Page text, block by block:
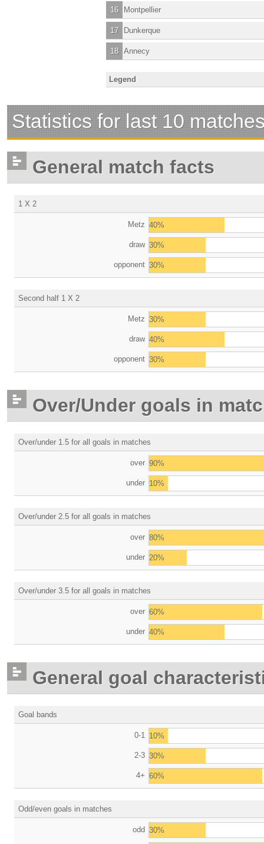
16 Montpellier
17 Dunkerque
18 Annecy
Legend
Statistics for last 10
General match facts
1 X 2
Metz 40%
draw 30%
opponent 30%
Second half 1 X 2
Metz 30%
draw 40%
opponent 30%
Over/Under goals in
Over/under 1.5 for all goals in matches
over 90%
under 10%
Over/under 2.5 for all goals in matches
over 80%
under 20%
Over/under 3.5 for all goals in matches
over 60%
under 40%
General goal
Goal bands
0-1 10%
2-3 30%
4+ 60%
Odd/even goals in matches
odd 30%